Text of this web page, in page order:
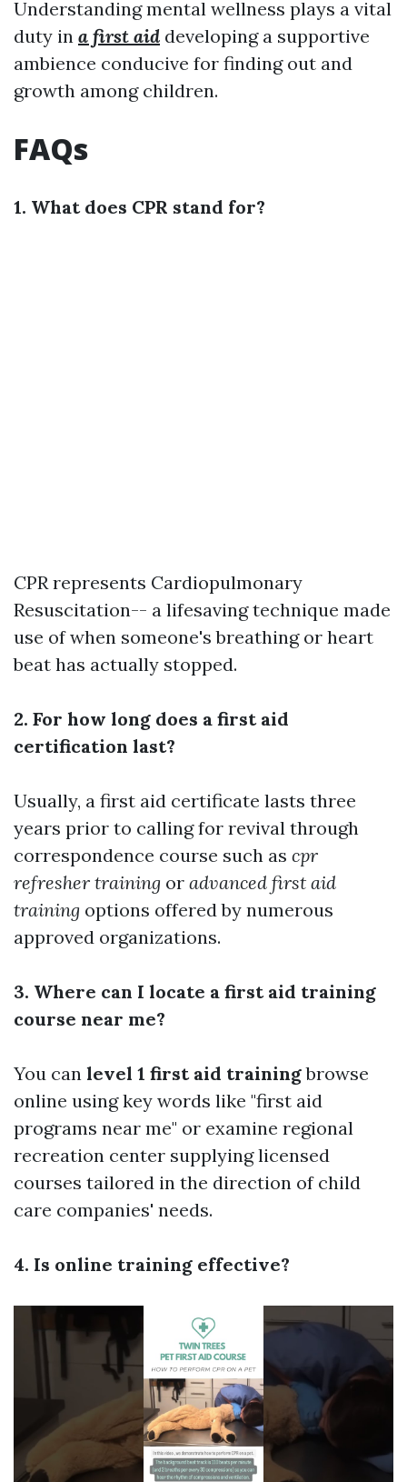
Understanding mental wellness plays a vital
duty in a first aid developing a supportive
ambience conducive for finding out and
growth among children.
FAQs
1. What does CPR stand for?
CPR represents Cardiopulmonary
Resuscitation-- a lifesaving technique made
use of when someone's breathing or heart
beat has actually stopped.
2. For how long does a first aid
certification last?
Usually, a first aid certificate lasts three
years prior to calling for revival through
correspondence course such as cpr
refresher training or advanced first aid
training options offered by numerous
approved organizations.
3. Where can I locate a first aid training
course near me?
You can level 1 first aid trainingbrowse
online using key words like "first aid
programs near me" or examine regional
recreation center supplying licensed
courses tailored in the direction of child
care companies' needs.
4. Is online training effective?